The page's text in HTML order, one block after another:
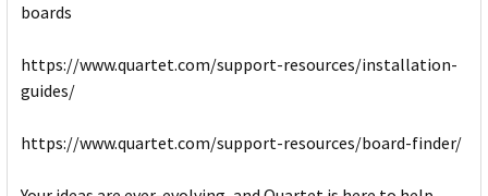
boards
https://www.quartet.com/support-resources/installation-
guides/
https://www.quartet.com/support-resources/board-finder/